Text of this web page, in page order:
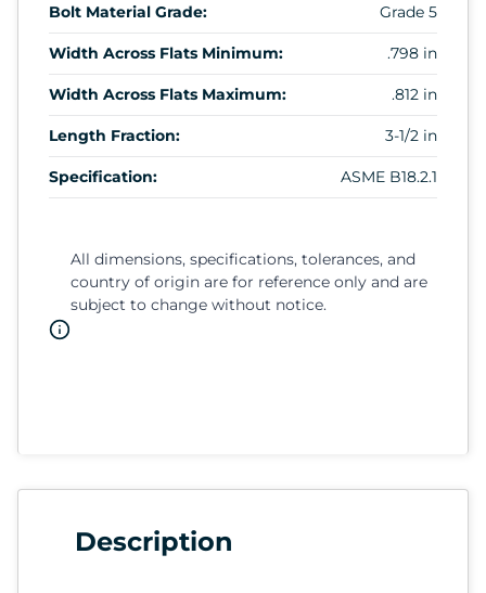
Bolt Material Grade: Grade 5
Width Across Flats Minimum: .798 in
Width Across Flats Maximum: .812 in
Length Fraction: 3-1/2 in
Specification: ASME B18.2.1
All dimensions, specifications, tolerances, and
country of origin are for reference only and are
subject to change without notice.
Description